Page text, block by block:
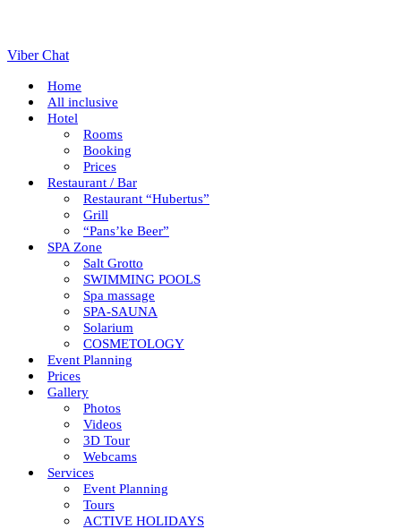
Viber Chat
Home
All inclusive
Hotel
Rooms
Booking
Prices
Restaurant / Bar
Restaurant “Hubertus”
Grill
“Pans’ke Beer”
SPA Zone
Salt Grotto
SWIMMING POOLS
Spa massage
SPA-SAUNA
Solarium
COSMETOLOGY
Event Planning
Prices
Gallery
Photos
Videos
3D Tour
Webcams
Services
Event Planning
Tours
ACTIVE HOLIDAYS